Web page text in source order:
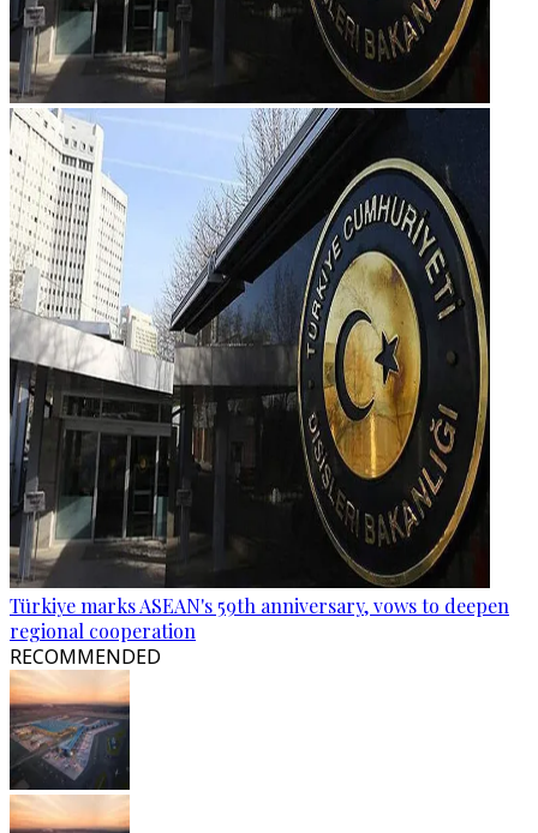
Türkiye marks ASEAN's 59th anniversary, vows to deepen
regional cooperation
RECOMMENDED